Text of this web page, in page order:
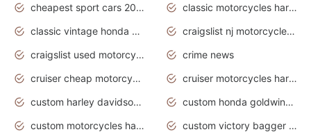
cheapest sport cars 2020
classic motorcycles harley davidson
classic vintage honda motorcycles for sale
craigslist nj motorcycles for sale by owner
craigslist used motorcycles for sale near me
crime news
cruiser cheap motorcycles for sale under 1000
cruiser motorcycles harley-davidson
custom harley davidson motorcycles for sale
custom honda goldwing motorcycles
custom motorcycles harley davidson
custom victory bagger motorcycles for sale